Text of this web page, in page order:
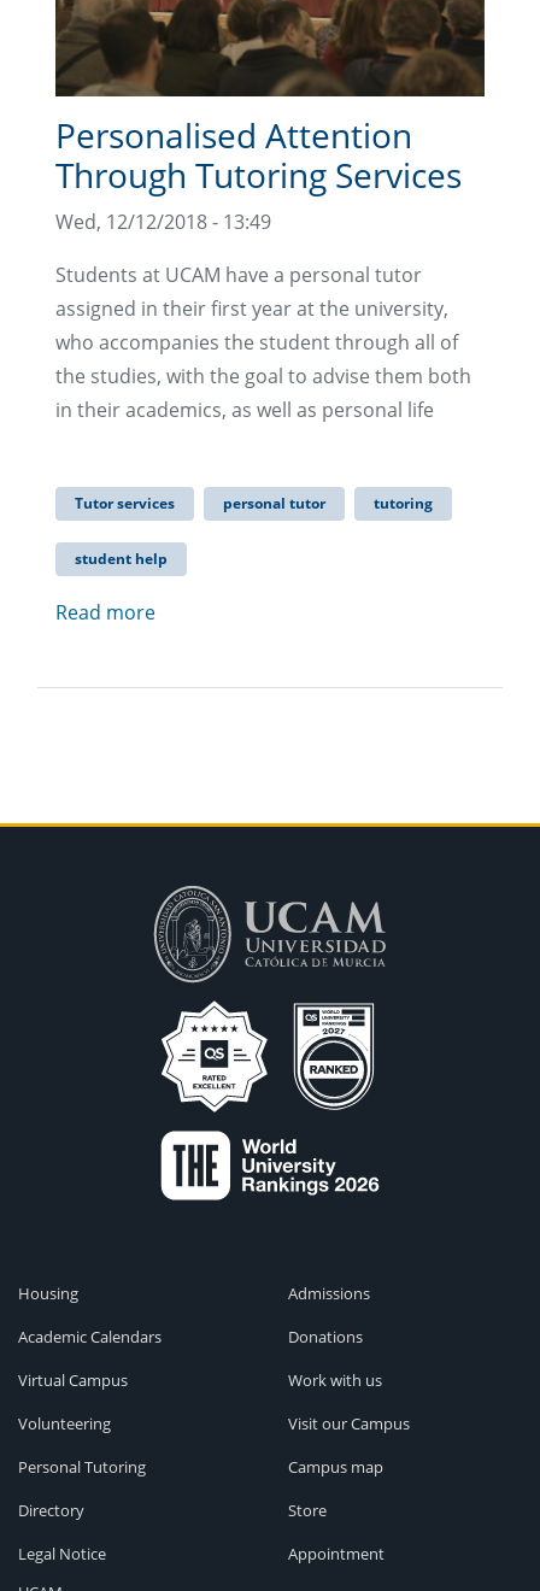
Personalised Attention
Through Tutoring Services
Wed, 12/12/2018 - 13:49
Students at UCAM have a personal tutor
assigned in their first year at the university,
who accompanies the student through all of
the studies, with the goal to advise them both
in their academics, as well as personal life
Tutor services personal tutor tutoring
student help
Read more
Housing
Academic Calendars
Virtual Campus
Volunteering
Personal Tutoring
Directory
Legal Notice
Admissions
Donations
Work with us
Visit our Campus
Campus map
Store
Appointment